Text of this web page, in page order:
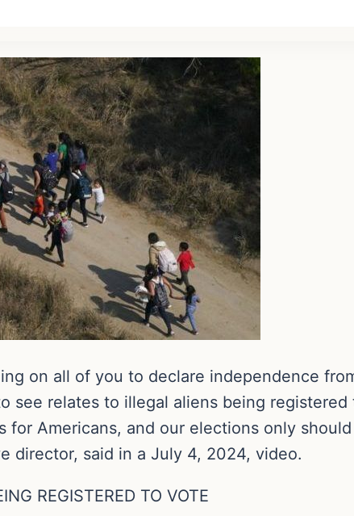
on all of you to declare independence
see relates to illegal aliens being
for Americans, and our elections only
director, said in a July 4, 2024, video.
REGISTERED TO VOTE